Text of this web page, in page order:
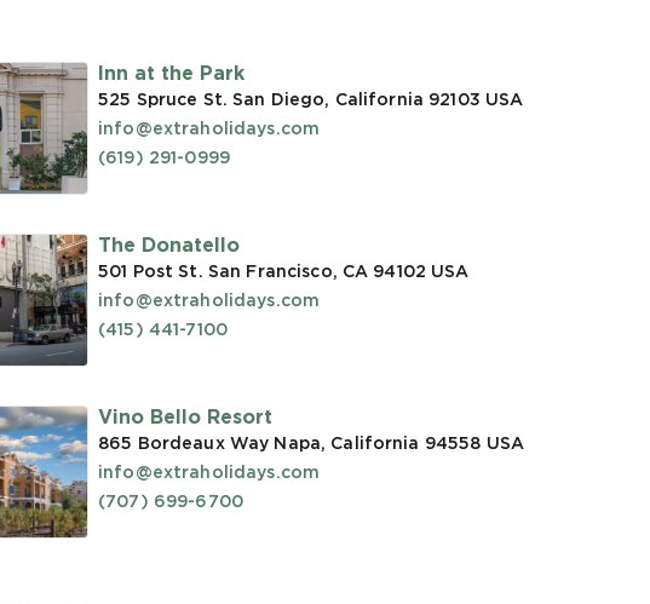
Inn at the Park
525 Spruce St. San Diego, California 92103 USA
info@extraholidays.com
(619) 291-0999
The Donatello
501 Post St. San Francisco, CA 94102 USA
info@extraholidays.com
(415) 441-7100
Vino Bello Resort
865 Bordeaux Way Napa, California 94558 USA
info@extraholidays.com
(707) 699-6700